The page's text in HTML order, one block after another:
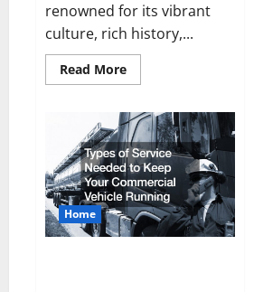
renowned for its vibrant
culture, rich history,...
Read MoreRead
more
Time
Capsule
Exploring
Classic
Cars
Home